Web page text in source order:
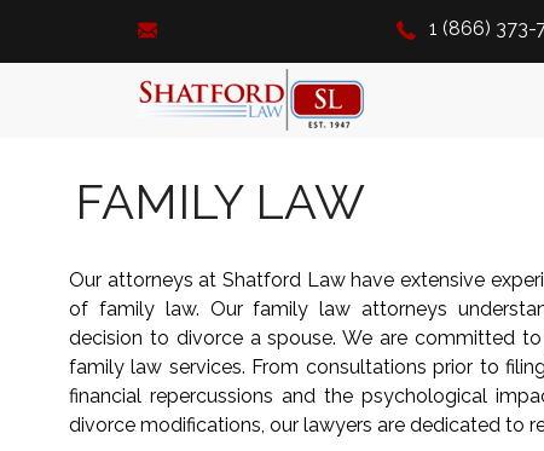
1 (866) 373-
FAMILY LAW
Our attorneys at Shatford Law have extensive
of family law. Our family law attorneys
decision to divorce a spouse. We are committed
family law services. From consultations prior to
financial repercussions and the psychological
divorce modifications, our lawyers are dedicated to